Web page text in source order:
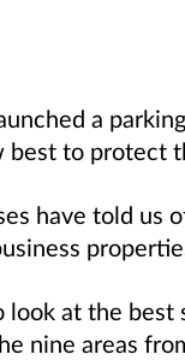
a
best to protect
have told us
look at the
nine areas